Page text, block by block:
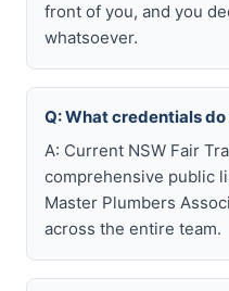
front of you, and you
whatsoever.
Q: What credentials
A: Current NSW Fair
comprehensive public
Master Plumbers
across the entire team.